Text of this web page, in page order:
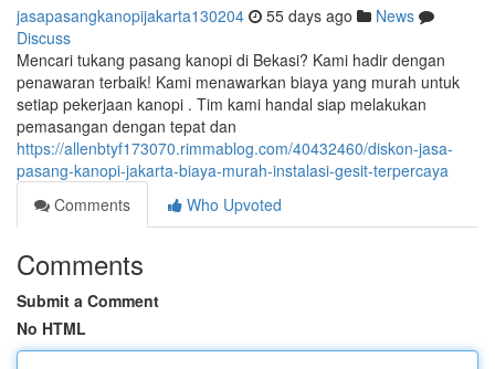
jasapasangkanopijakarta130204 55 days ago
News
Discuss
Mencari tukang pasang kanopi di Bekasi? Kami hadir dengan
penawaran terbaik! Kami menawarkan biaya yang murah untuk
setiap pekerjaan kanopi . Tim kami handal siap melakukan
pemasangan dengan tepat dan
https://allenbtyf173070.rimmablog.com/40432460/diskon-jasa-
pasang-kanopi-jakarta-biaya-murah-instalasi-gesit-terpercaya
Comments
Who Upvoted
Comments
Submit a Comment
No HTML